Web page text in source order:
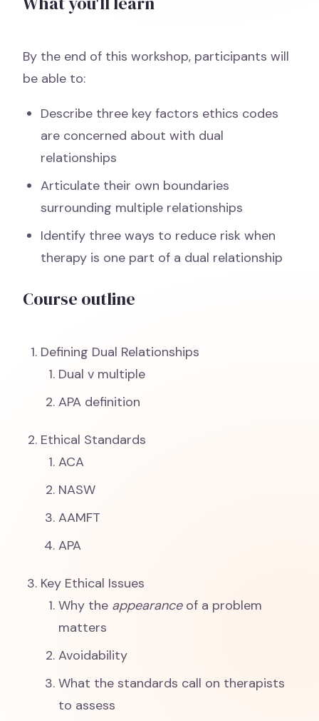
By the end of this workshop, participants will
be able to:
Describe three key factors ethics codes
are concerned about with dual
relationships
Articulate their own boundaries
surrounding multiple relationships
Identify three ways to reduce risk when
therapy is one part of a dual relationship
Course outline
Defining Dual Relationships
Dual v multiple
APA definition
Ethical Standards
ACA
NASW
AAMFT
APA
Key Ethical Issues
Why the appearanceof a problem
matters
Avoidability
What the standards call on therapists
to assess